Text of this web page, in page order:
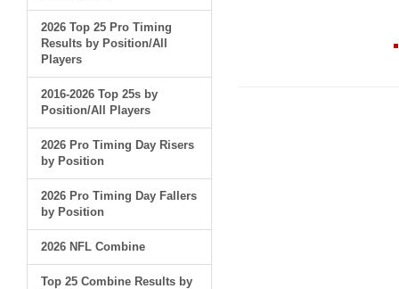
2026 Top 25 Pro Timing
Results by Position/All
Players
2016-2026 Top 25s by
Position/All Players
2026 Pro Timing Day Risers
by Position
2026 Pro Timing Day Fallers
by Position
2026 NFL Combine
Top 25 Combine Results by